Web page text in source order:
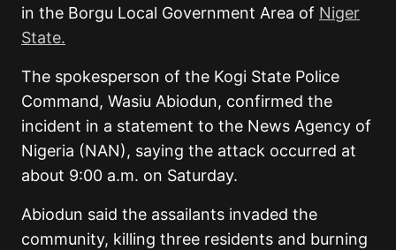
in the Borgu Local Government Area of Niger
State.
The spokesperson of the Kogi State Police
Command, Wasiu Abiodun, confirmed the
incident in a statement to the News Agency of
Nigeria (NAN), saying the attack occurred at
about 9:00 a.m. on Saturday.
Abiodun said the assailants invaded the
community, killing three residents and burning